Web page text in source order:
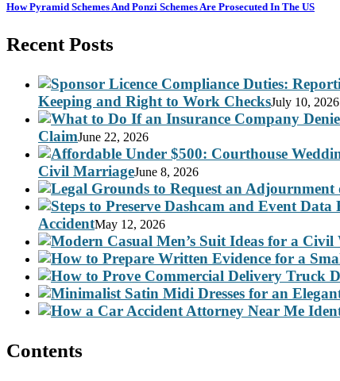
How Pyramid Schemes And Ponzi Schemes Are Prosecuted In The US
Recent Posts
Keeping and Right to Work ChecksJuly 10, 2026
ClaimJune 22, 2026
Civil MarriageJune 8, 2026
AccidentMay 12, 2026
Contents